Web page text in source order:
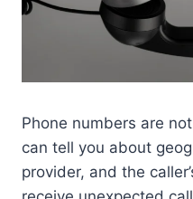
Phone numbers are
can tell you about
provider, and the